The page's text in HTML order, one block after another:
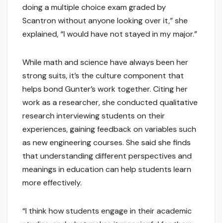
doing a multiple choice exam graded by
Scantron without anyone looking over it,” she
explained, “I would have not stayed in my major.”
While math and science have always been her
strong suits, it’s the culture component that
helps bond Gunter’s work together. Citing her
work as a researcher, she conducted qualitative
research interviewing students on their
experiences, gaining feedback on variables such
as new engineering courses. She said she finds
that understanding different perspectives and
meanings in education can help students learn
more effectively.
“I think how students engage in their academic